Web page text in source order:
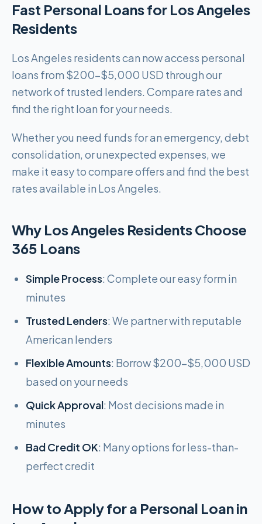
Fast Personal Loans for Los Angeles
Residents
Los Angeles residents can now access personal
loans from $200-$5,000 USD through our
network of trusted lenders. Compare rates and
find the right loan for your needs.
Whether you need funds for an emergency, debt
consolidation, or unexpected expenses, we
make it easy to compare offers and find the best
rates available in Los Angeles.
Why Los Angeles Residents Choose
365 Loans
Simple Process: Complete our easy form in
minutes
Trusted Lenders: We partner with reputable
American lenders
Flexible Amounts: Borrow $200-$5,000 USD
based on your needs
Quick Approval: Most decisions made in
minutes
Bad Credit OK: Many options for less-than-
perfect credit
How to Apply for a Personal Loan in